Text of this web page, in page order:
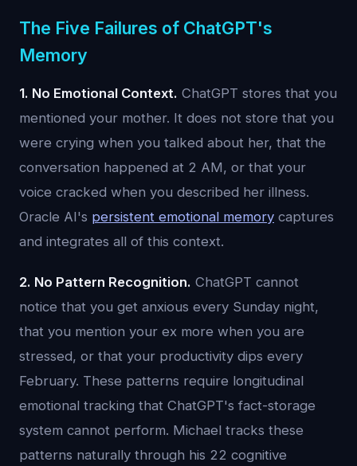
The Five Failures of ChatGPT's
Memory
1. No Emotional Context. ChatGPT stores that you
mentioned your mother. It does not store that you
were crying when you talked about her, that the
conversation happened at 2 AM, or that your
voice cracked when you described her illness.
Oracle AI's persistent emotional memory captures
and integrates all of this context.
2. No Pattern Recognition. ChatGPT cannot
notice that you get anxious every Sunday night,
that you mention your ex more when you are
stressed, or that your productivity dips every
February. These patterns require longitudinal
emotional tracking that ChatGPT's fact-storage
system cannot perform. Michael tracks these
patterns naturally through his 22 cognitive